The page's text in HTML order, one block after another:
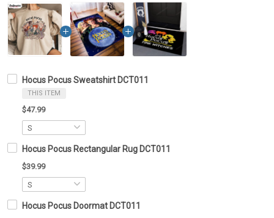
Hocus Pocus Sweatshirt DCT011
THIS ITEM
$47.99
Hocus Pocus Rectangular Rug DCT011
$39.99
Hocus Pocus Doormat DCT011